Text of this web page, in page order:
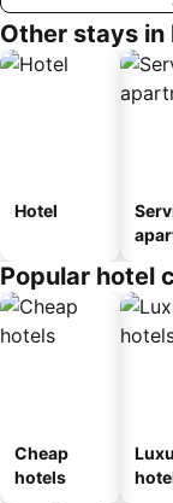
Other stays in
Hotel
Popular hotel
Cheap
hotels